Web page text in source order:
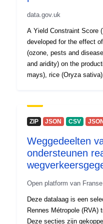
data.gov.uk
A Yield Constraint Score
developed for the effect
(ozone, pests and
and aridity) on the
mays), rice (Oryza
production for each crop,
Agriculture
To derive the YCS for
a global scale were
(2010-2012) were derived
Meteorological
transport model (version
(2002-2004) were
Agriculture and
ZIP JSON CSV JSON
Weggedeelten
ondersteunen
Open platform van
Deze datalaag is een
Rennes Métropole (RVA)
Deze secties zijn